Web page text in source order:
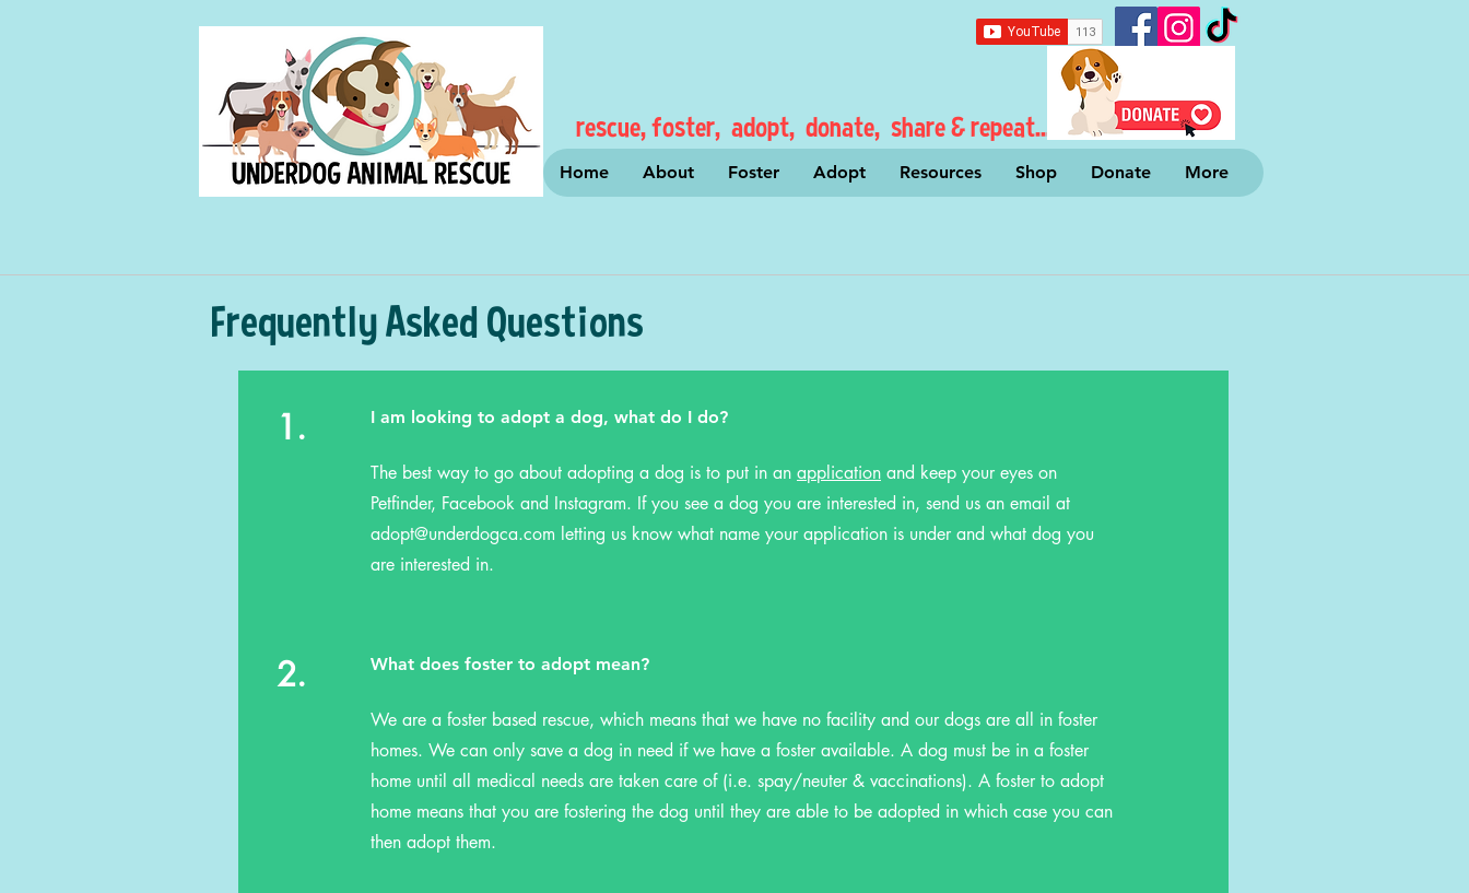
rescue, foster, adopt, donate, share & repeat...
Home About Foster Adopt Resources Shop Donate More
Frequently Asked Questions
1. I am looking to adopt a dog, what do I do?
The best way to go about adopting a dog is to put in an application and keep your eyes on
Petfinder, Facebook and Instagram. If you see a dog you are interested in, send us an email at
adopt@underdogca.com letting us know what name your application is under and what dog you
are interested in.
2. What does foster to adopt mean?
We are a foster based rescue, which means that we have no facility and our dogs are all in foster
homes. We can only save a dog in need if we have a foster available. A dog must be in a foster
home until all medical needs are taken care of (i.e. spay/neuter & vaccinations). A foster to adopt
home means that you are fostering the dog until they are able to be adopted in which case you can
then adopt them.